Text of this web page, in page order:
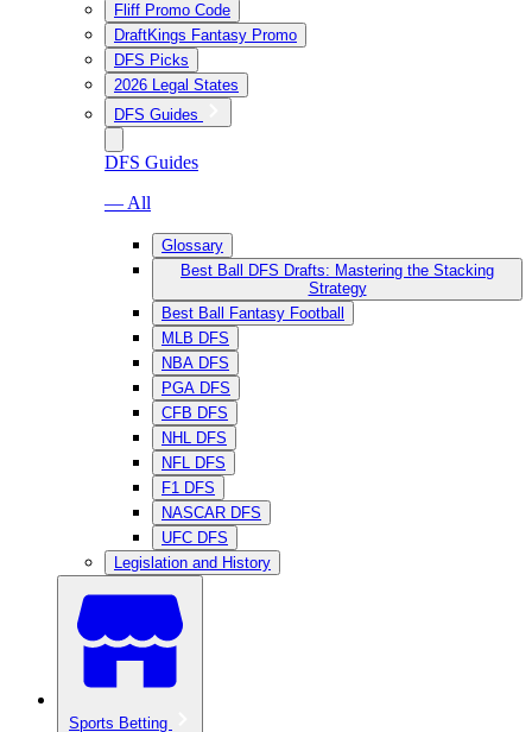
Fliff Promo Code
DraftKings Fantasy Promo
DFS Picks
2026 Legal States
DFS Guides
DFS Guides
— All
Glossary
Best Ball DFS Drafts: Mastering the Stacking
Strategy
Best Ball Fantasy Football
MLB DFS
NBA DFS
PGA DFS
CFB DFS
NHL DFS
NFL DFS
F1 DFS
NASCAR DFS
UFC DFS
Legislation and History
Sports Betting